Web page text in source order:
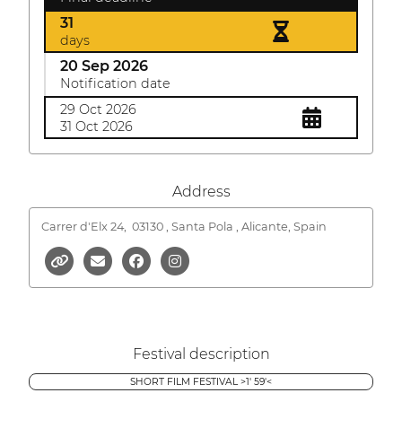
31
days
20 Sep 2026
Notification date
29 Oct 2026
31 Oct 2026
Address
Carrer d'Elx 24, 03130 , Santa Pola , Alicante, Spain
Festival description
SHORT FILM FESTIVAL >1' 59'<